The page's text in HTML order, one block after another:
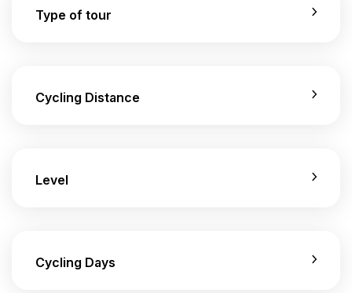
Type of tour
Cycling Distance
Level
Cycling Days